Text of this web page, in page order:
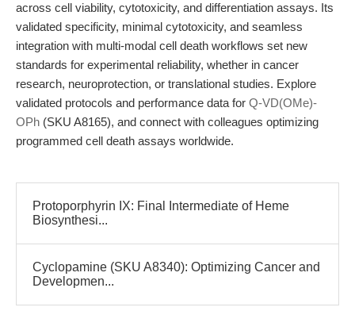
across cell viability, cytotoxicity, and differentiation assays. Its
validated specificity, minimal cytotoxicity, and seamless
integration with multi-modal cell death workflows set new
standards for experimental reliability, whether in cancer
research, neuroprotection, or translational studies. Explore
validated protocols and performance data for Q-VD(OMe)-
OPh (SKU A8165), and connect with colleagues optimizing
programmed cell death assays worldwide.
Protoporphyrin IX: Final Intermediate of Heme
Biosynthesi...
Cyclopamine (SKU A8340): Optimizing Cancer and
Developmen...